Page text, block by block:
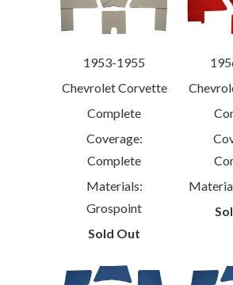
1953-1955
Chevrolet Corvette
Complete
Coverage:
Complete
Materials:
Grospoint
Sold Out